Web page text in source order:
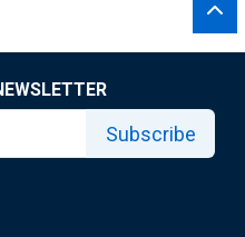
Subscribe